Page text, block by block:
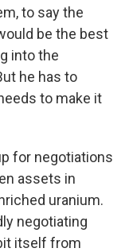
to say the
be the best
into the
he has to
to make it
for negotiations
assets in
uranium.
negotiating
itself from